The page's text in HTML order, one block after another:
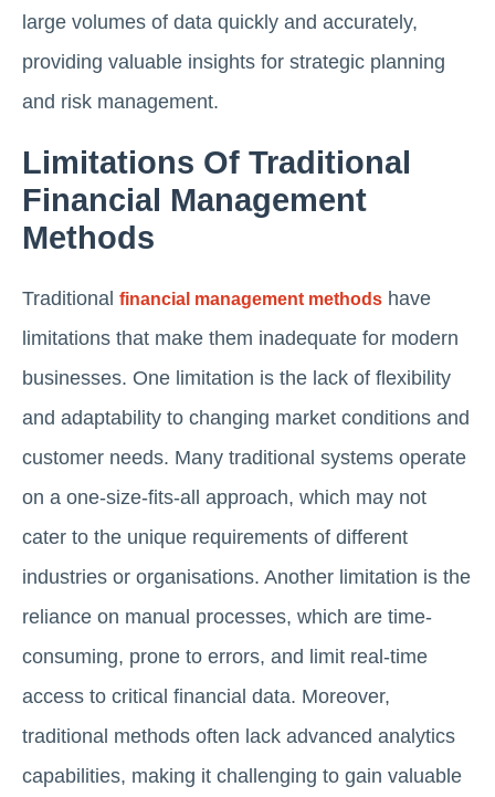
large volumes of data quickly and accurately,
providing valuable insights for strategic planning
and risk management.
Limitations Of Traditional
Financial Management
Methods
Traditional financial management methods have
limitations that make them inadequate for modern
businesses. One limitation is the lack of flexibility
and adaptability to changing market conditions and
customer needs. Many traditional systems operate
on a one-size-fits-all approach, which may not
cater to the unique requirements of different
industries or organisations. Another limitation is the
reliance on manual processes, which are time-
consuming, prone to errors, and limit real-time
access to critical financial data. Moreover,
traditional methods often lack advanced analytics
capabilities, making it challenging to gain valuable